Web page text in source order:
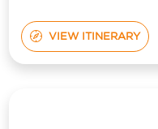
VIEW ITINERARY